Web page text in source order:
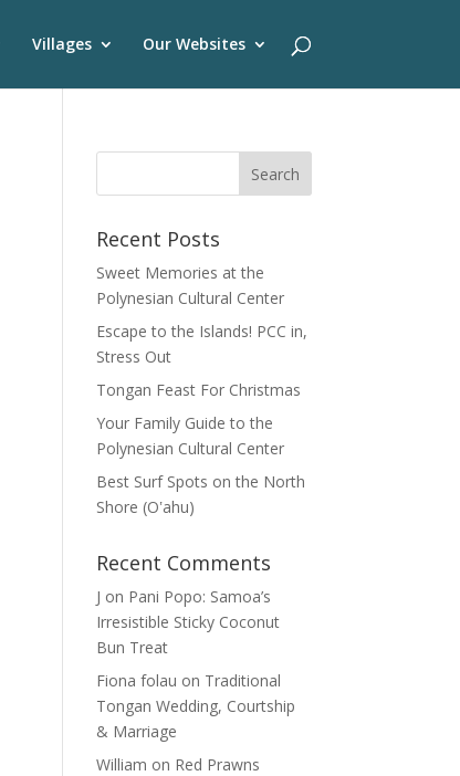
Villages Our Websites
Recent Posts
Sweet Memories at the
Polynesian Cultural Center
Escape to the Islands! PCC in,
Stress Out
Tongan Feast For Christmas
Your Family Guide to the
Polynesian Cultural Center
Best Surf Spots on the North
Shore (Oʽahu)
Recent Comments
J on Pani Popo: Samoa’s
Irresistible Sticky Coconut
Bun Treat
Fiona folau on Traditional
Tongan Wedding, Courtship
& Marriage
William on Red Prawns